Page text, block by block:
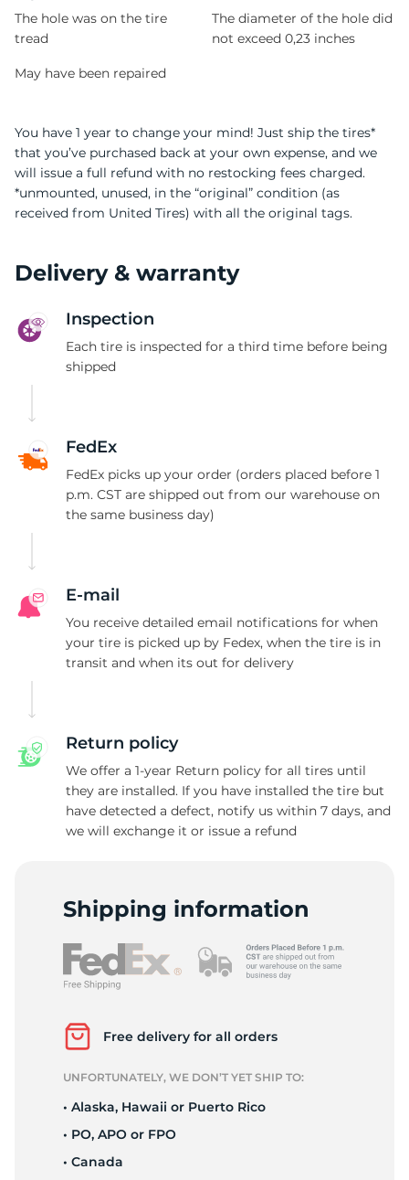
The hole was on the tire
tread
The diameter of the hole did
not exceed 0,23 inches
May have been repaired
You have 1 year to change your mind! Just ship the tires*
that you’ve purchased back at your own expense, and we
will issue a full refund with no restocking fees charged.
*unmounted, unused, in the “original” condition (as
received from United Tires) with all the original tags.
Delivery & warranty
Inspection
Each tire is inspected for a third time before being
shipped
FedEx
FedEx picks up your order (orders placed before 1
p.m. CST are shipped out from our warehouse on
the same business day)
E-mail
You receive detailed email notifications for when
your tire is picked up by Fedex, when the tire is in
transit and when its out for delivery
Return policy
We offer a 1-year Return policy for all tires until
they are installed. If you have installed the tire but
have detected a defect, notify us within 7 days, and
we will exchange it or issue a refund
Shipping information
Free delivery for all orders
UNFORTUNATELY, WE DON’T YET SHIP TO:
• Alaska, Hawaii or Puerto Rico
• PO, APO or FPO
• Canada